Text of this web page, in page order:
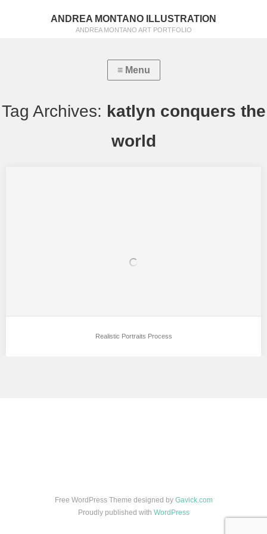
ANDREA MONTANO ILLUSTRATION
ANDREA MONTANO ART PORTFOLIO
Tag Archives: katlyn conquers the
world
Realistic Portraits Process
Free WordPress Theme designed by Gavick.com
Proudly published with WordPress